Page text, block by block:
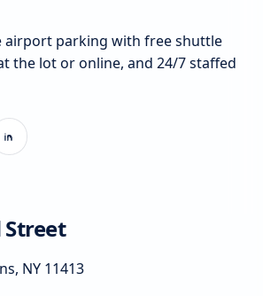
airport parking with free shuttle
the lot or online, and 24/7 staffed
Street
NY 11413